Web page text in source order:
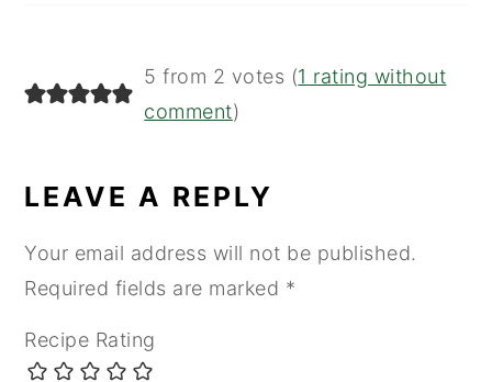
5 from 2 votes (1 rating without
comment)
LEAVE A REPLY
Your email address will not be published.
Required fields are marked *
Recipe Rating